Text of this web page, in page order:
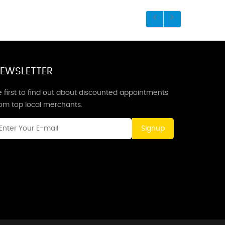
first to find out about discounted appointments
top local merchants.
Signup